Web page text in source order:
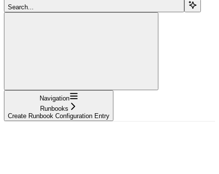
Search...
Navigation
Runbooks
Create Runbook Configuration Entry